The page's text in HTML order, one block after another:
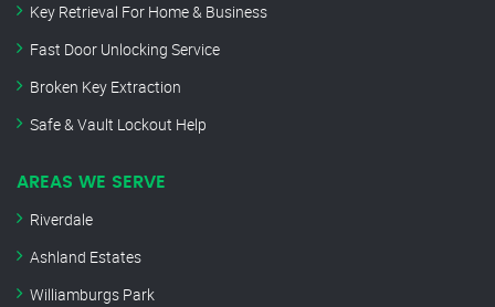
Key Retrieval For Home & Business
Fast Door Unlocking Service
Broken Key Extraction
Safe & Vault Lockout Help
AREAS WE SERVE
Riverdale
Ashland Estates
Williamburgs Park